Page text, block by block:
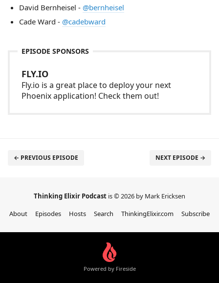
David Bernheisel - @bernheisel
Cade Ward - @cadebward
EPISODE SPONSORS
FLY.IO
Fly.io is a great place to deploy your next
Phoenix application! Check them out!
← PREVIOUS EPISODE NEXT EPISODE →
Thinking Elixir Podcast is © 2026 by Mark Ericksen
About
Episodes Hosts Search ThinkingElixir.com Subscribe
Powered by Fireside